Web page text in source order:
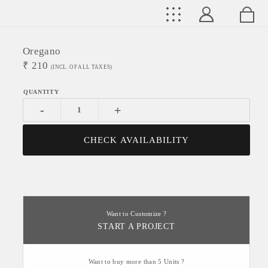
Oregano
₹ 210 (INCL. OF ALL TAXES)
- +
CHECK AVAILABILITY
Want to Customize ?
START A PROJECT
Want to buy more than 5 Units ?